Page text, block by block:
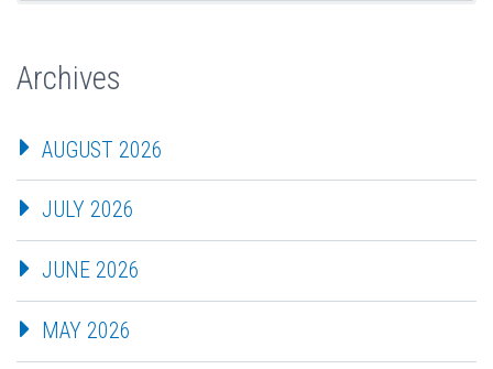
Archives
AUGUST 2026
JULY 2026
JUNE 2026
MAY 2026